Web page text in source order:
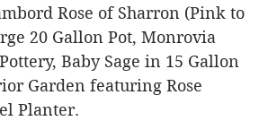
Rose of Sharron (Pink to
20 Gallon Pot, Monrovia
Baby Sage in 15 Gallon
Garden featuring Rose
Planter.